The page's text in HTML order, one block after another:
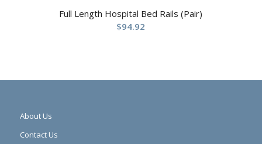
Full Length Hospital Bed Rails (Pair)
$94.92
About Us
Contact Us